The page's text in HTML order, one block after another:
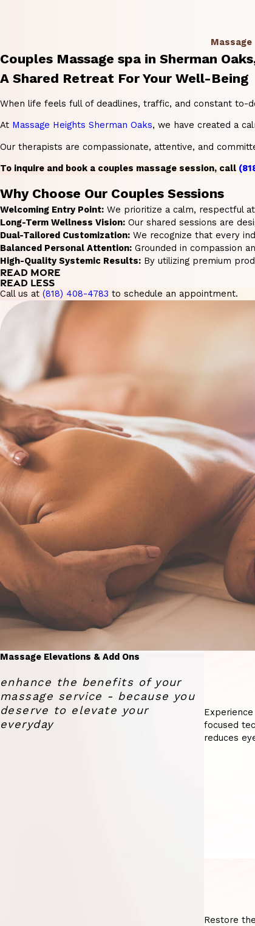
Massage
Couples Massage spa in Sherman
A Shared Retreat For Your Well-Being
When life feels full of deadlines, traffic, and constant to-
At Massage Heights Sherman Oaks, we have created a
Our therapists are compassionate, attentive, and
To inquire and book a couples massage session, call
Why Choose Our Couples Sessions
Welcoming Entry Point: We prioritize a calm, respectful
Long-Term Wellness Vision: Our shared sessions are
Dual-Tailored Customization: We recognize that every
Balanced Personal Attention: Grounded in compassion
High-Quality Systemic Results: By utilizing premium
READ MORE
READ LESS
Call us at (818) 408-4783 to schedule an appointment.
Massage Elevations & Add Ons
enhance the benefits of your
massage service - because you
deserve to elevate your
everyday
focused
reduces
Restore